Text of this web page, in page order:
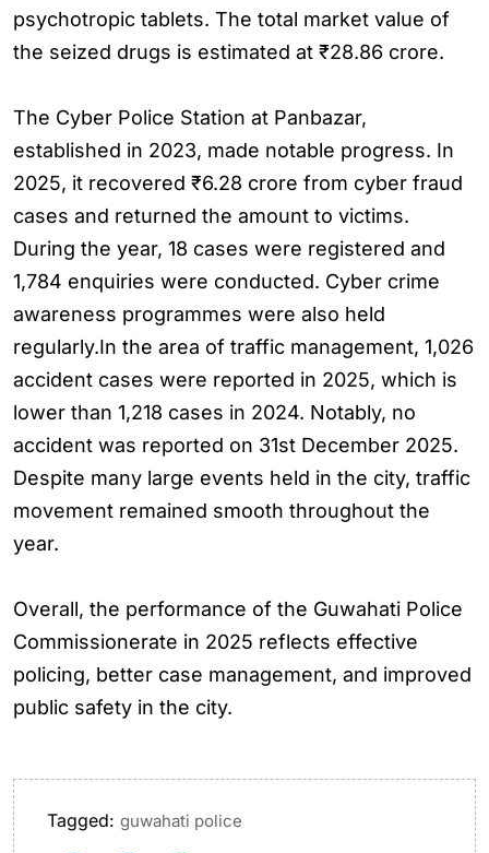
psychotropic tablets. The total market value of
the seized drugs is estimated at ₹28.86 crore.
The Cyber Police Station at Panbazar,
established in 2023, made notable progress. In
2025, it recovered ₹6.28 crore from cyber fraud
cases and returned the amount to victims.
During the year, 18 cases were registered and
1,784 enquiries were conducted. Cyber crime
awareness programmes were also held
regularly.In the area of traffic management, 1,026
accident cases were reported in 2025, which is
lower than 1,218 cases in 2024. Notably, no
accident was reported on 31st December 2025.
Despite many large events held in the city, traffic
movement remained smooth throughout the
year.
Overall, the performance of the Guwahati Police
Commissionerate in 2025 reflects effective
policing, better case management, and improved
public safety in the city.
Tagged: guwahati police